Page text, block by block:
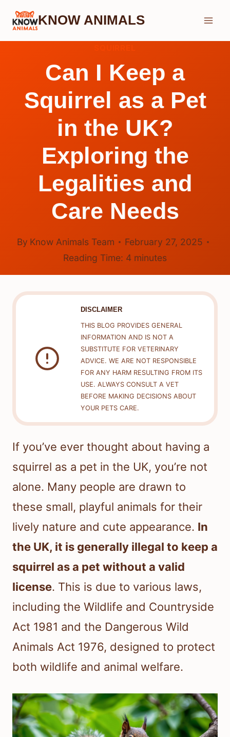
Skip
KNOW ANIMALS
Can I Keep a
Squirrel as a Pet
in the UK?
Exploring the
Legalities and
Care Needs
By Know Animals Team
February 27, 2025
Reading Time: 4 minutes
DISCLAIMER
THIS BLOG PROVIDES GENERAL
INFORMATION AND IS NOT A
SUBSTITUTE FOR VETERINARY
ADVICE. WE ARE NOT RESPONSIBLE
FOR ANY HARM RESULTING FROM ITS
USE. ALWAYS CONSULT A VET
BEFORE MAKING DECISIONS ABOUT
YOUR PETS CARE.
If you’ve ever thought about having a
squirrel as a pet in the UK, you’re not
alone. Many people are drawn to
these small, playful animals for their
lively nature and cute appearance. In
the UK, it is generally illegal to keep a
squirrel as a pet without a valid
license. This is due to various laws,
including the Wildlife and Countryside
Act 1981 and the Dangerous Wild
Animals Act 1976, designed to protect
both wildlife and animal welfare.